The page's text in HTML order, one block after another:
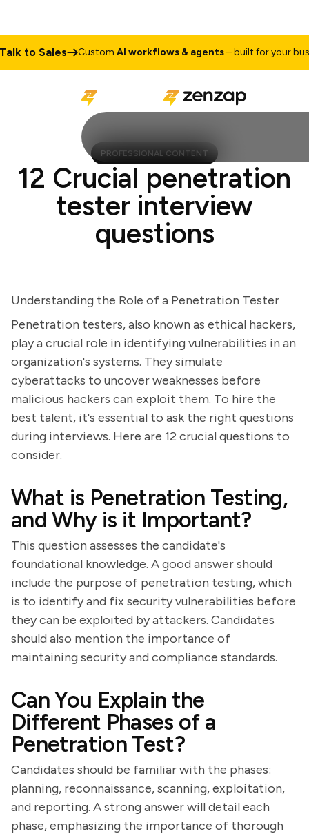
to Sales CustomAI workflows & agents– built for your
PROFESSIONAL CONTENT
12 Crucial penetration
tester interview
questions
Understanding the Role of a Penetration Tester
Penetration testers, also known as ethical hackers,
play a crucial role in identifying vulnerabilities in an
organization's systems. They simulate
cyberattacks to uncover weaknesses before
malicious hackers can exploit them. To hire the
best talent, it's essential to ask the right questions
during interviews. Here are 12 crucial questions to
consider.
What is Penetration Testing,
and Why is it Important?
This question assesses the candidate's
foundational knowledge. A good answer should
include the purpose of penetration testing, which
is to identify and fix security vulnerabilities before
they can be exploited by attackers. Candidates
should also mention the importance of
maintaining security and compliance standards.
Can You Explain the
Different Phases of a
Penetration Test?
Candidates should be familiar with the phases:
planning, reconnaissance, scanning, exploitation,
and reporting. A strong answer will detail each
phase, emphasizing the importance of thorough